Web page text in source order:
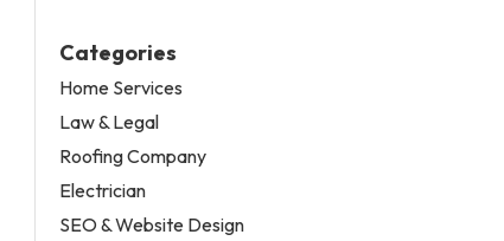
Categories
Home Services
Law & Legal
Roofing Company
Electrician
SEO & Website Design